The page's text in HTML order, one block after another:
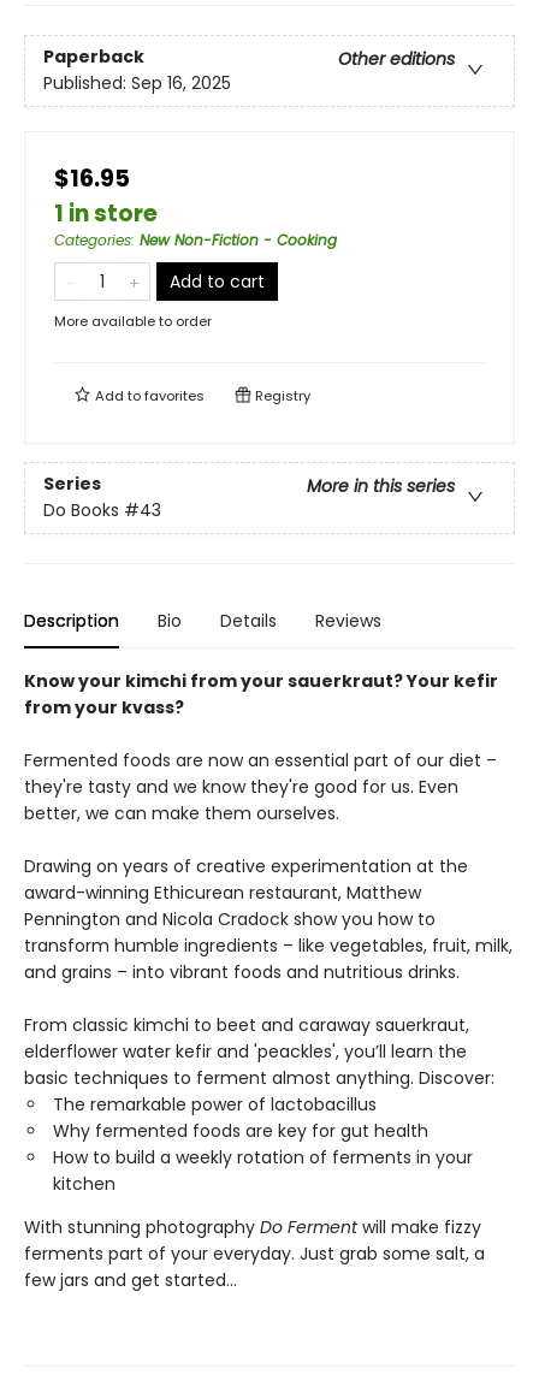
Paperback
Other editions
Published: Sep 16, 2025
$16.95
1 in store
Categories: New Non-Fiction - Cooking
Add to cart
More available to order
Add tofavorites Registry
Series
More in this series
Do Books #43
Description Bio Details Reviews
Know your kimchi from your sauerkraut? Your kefir
from your kvass?
Fermented foods are now an essential part of our diet –
they're tasty and we know they're good for us. Even
better, we can make them ourselves.
Drawing on years of creative experimentation at the
award-winning Ethicurean restaurant, Matthew
Pennington and Nicola Cradock show you how to
transform humble ingredients – like vegetables, fruit, milk,
and grains – into vibrant foods and nutritious drinks.
From classic kimchi to beet and caraway sauerkraut,
elderflower water kefir and 'peackles', you’ll learn the
basic techniques to ferment almost anything. Discover:
The remarkable power of lactobacillus
Why fermented foods are key for gut health
How to build a weekly rotation of ferments in your
kitchen
With stunning photography Do Fermentwill make fizzy
ferments part of your everyday. Just grab some salt, a
few jars and get started...